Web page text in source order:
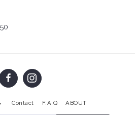
Contact F.A.Q ABOUT